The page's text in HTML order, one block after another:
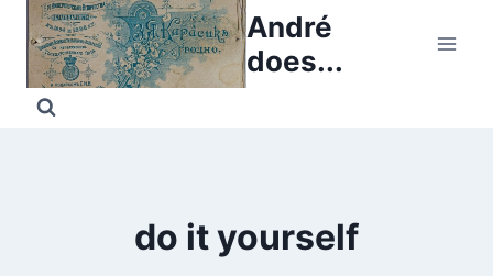
Skip
content
André
does...
do it yourself